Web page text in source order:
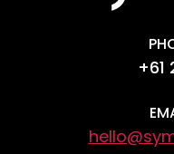
+61